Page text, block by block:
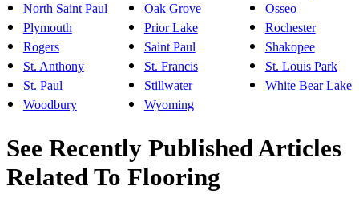
North Saint Paul
Oak Grove
Osseo
Plymouth
Prior Lake
Rochester
Rogers
Saint Paul
Shakopee
St. Anthony
St. Francis
St. Louis Park
St. Paul
Stillwater
White Bear Lake
Woodbury
Wyoming
See Recently Published Articles
Related To Flooring